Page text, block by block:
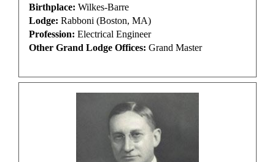
Birthplace: Wilkes-Barre
Lodge: Rabboni (Boston, MA)
Profession: Electrical Engineer
Other Grand Lodge Offices: Grand Master